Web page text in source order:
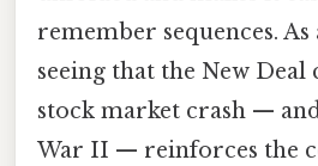
remember sequences. As
seeing that the New Deal
stock market crash —
War II — reinforces the